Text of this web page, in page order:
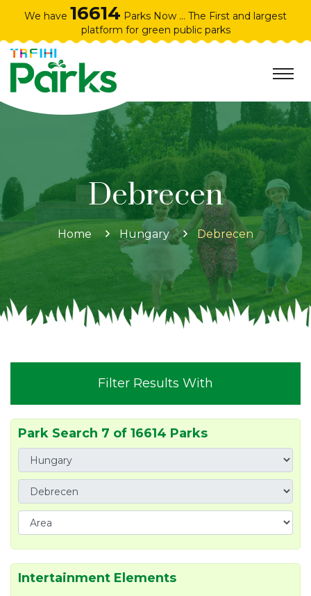
We have 16614 Parks Now ... The First and largest
platform for green public parks
Debrecen
Home Hungary Debrecen
Filter Results With
Park Search 7 of 16614 Parks
Intertainment Elements